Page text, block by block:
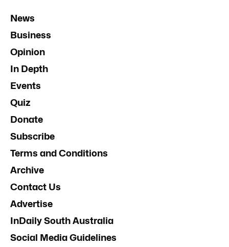
News
Business
Opinion
In Depth
Events
Quiz
Donate
Subscribe
Terms and Conditions
Archive
Contact Us
Advertise
InDaily South Australia
Social Media Guidelines